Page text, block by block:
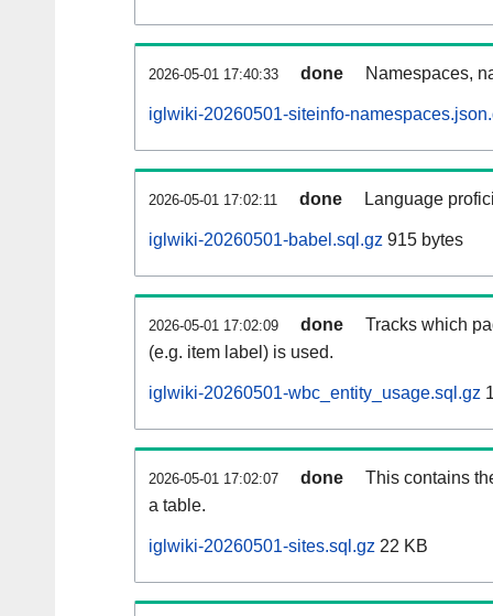
2026-05-01 17:40:33 done Namespaces,
iglwiki-20260501-siteinfo-
2026-05-01 17:02:11 done Language
iglwiki-20260501-babel.sql.gz 915 bytes
2026-05-01 17:02:09 done
Tracks which
(e.g. item label) is used.
iglwiki-20260501-wbc_entity_usage.sql.gz
2026-05-01 17:02:07 done
This contains
a table.
iglwiki-20260501-sites.sql.gz 22 KB